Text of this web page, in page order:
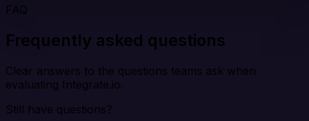
FAQ
Frequently asked questions
Clear answers to the questions teams ask when
evaluating Integrate.io.
Still have questions?